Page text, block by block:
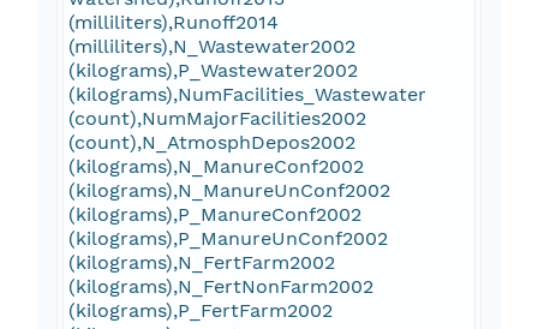
(milliliters),Runoff2014
(milliliters),N_Wastewater2002
(kilograms),P_Wastewater2002
(kilograms),NumFacilities_Wastewater
(count),NumMajorFacilities2002
(count),N_AtmosphDepos2002
(kilograms),N_ManureConf2002
(kilograms),N_ManureUnConf2002
(kilograms),P_ManureConf2002
(kilograms),P_ManureUnConf2002
(kilograms),N_FertFarm2002
(kilograms),N_FertNonFarm2002
(kilograms),P_FertFarm2002